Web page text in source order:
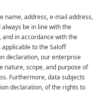
name, address, e-mail address,
be in line with the
and in accordance with the
to the Saloff
declaration, our enterprise
nature, scope, and purpose of
Furthermore, data subjects
declaration, of the rights to